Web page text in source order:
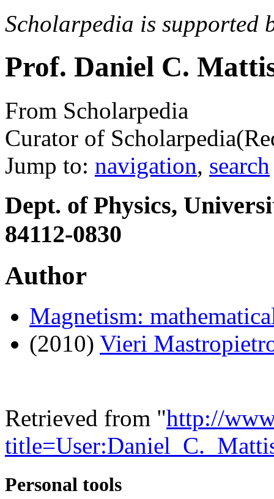
Scholarpedia is supported
Prof. Daniel C.
From Scholarpedia
Curator of Scholarpedia
Jump to: navigation, search
Dept. of Physics,
84112-0830
Author
Magnetism:
(2010) Vieri
Retrieved from "http://
Personal tools